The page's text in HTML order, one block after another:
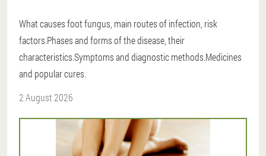
What causes foot fungus, main routes of infection, risk
factors.Phases and forms of the disease, their
characteristics.Symptoms and diagnostic methods.Medicines
and popular cures.
2 August 2026